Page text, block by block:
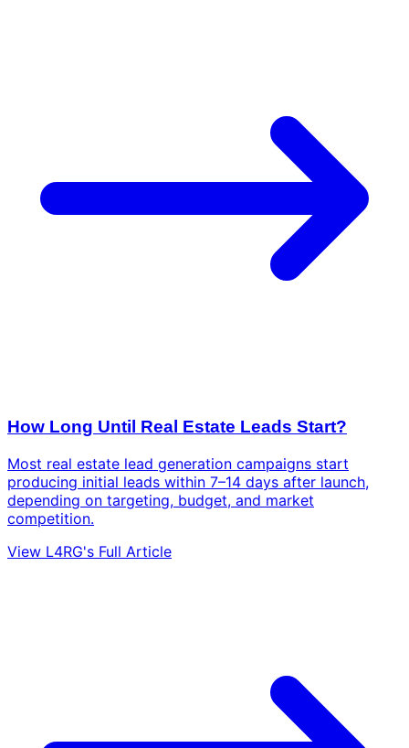
How Long Until Real Estate Leads Start?
Most real estate lead generation campaigns start
producing initial leads within 7–14 days after launch,
depending on targeting, budget, and market
competition.
View L4RG's Full Article